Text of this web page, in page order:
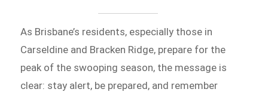
As Brisbane’s residents, especially those in
Carseldine and Bracken Ridge, prepare for the
peak of the swooping season, the message is
clear: stay alert, be prepared, and remember